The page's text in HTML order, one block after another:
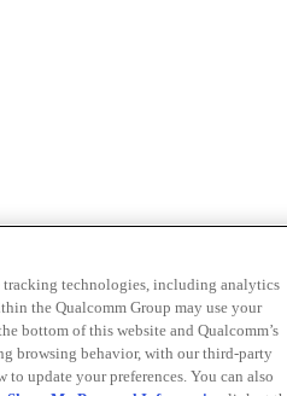
tracking technologies, including analytics
the Qualcomm Group may use your
bottom of this website and Qualcomm’s
browsing behavior, with our third-party
update your preferences. You can also